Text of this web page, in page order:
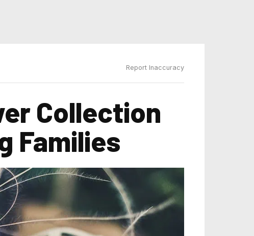
Report Inaccuracy
Collection
Families